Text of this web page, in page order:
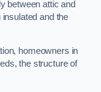
between attic and
and the
homeowners in
the structure of